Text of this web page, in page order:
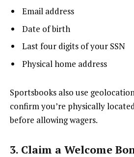
Email address
Date of birth
Last four digits of your SSN
Physical home address
Sportsbooks also use
confirm you’re physically
before allowing wagers.
3. Claim a Welcome